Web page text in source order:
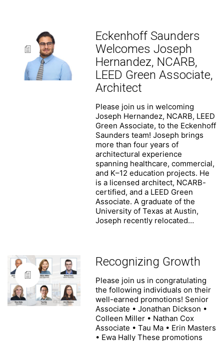
Eckenhoff Saunders
Welcomes Joseph
Hernandez, NCARB,
LEED Green Associate,
Architect
Please join us in welcoming
Joseph Hernandez, NCARB, LEED
Green Associate, to the Eckenhoff
Saunders team! Joseph brings
more than four years of
architectural experience
spanning healthcare, commercial,
and K–12 education projects. He
is a licensed architect, NCARB-
certified, and a LEED Green
Associate. A graduate of the
University of Texas at Austin,
Joseph recently relocated…
Recognizing Growth
Please join us in congratulating
the following individuals on their
well-earned promotions! Senior
Associate • Jonathan Dickson •
Colleen Miller • Nathan Cox
Associate • Tau Ma • Erin Masters
• Ewa Hally These promotions
130 East Randolph Street
News
Portfolio
Contact
Careers